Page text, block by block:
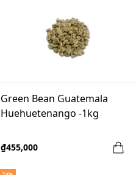
Green Bean Guatemala
Huehuetenango -1kg
₫455,000